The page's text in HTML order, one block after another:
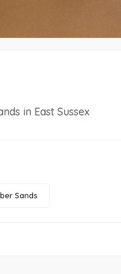
in East Sussex
Sands